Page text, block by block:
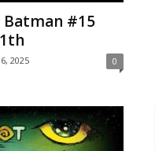
Batman #15
2025 0